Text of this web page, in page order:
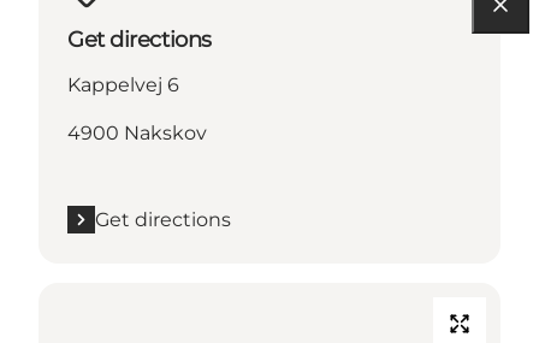
Get directions
Kappelvej 6
4900 Nakskov
Get directions